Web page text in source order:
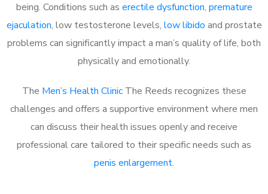
being. Conditions such as erectile dysfunction, premature
ejaculation, low testosterone levels, low libido and prostate
problems can significantly impact a man’s quality of life, both
physically and emotionally.
The Men’s Health ClinicThe Reeds recognizes these
challenges and offers a supportive environment where men
can discuss their health issues openly and receive
professional care tailored to their specific needs such as
penis enlargement.